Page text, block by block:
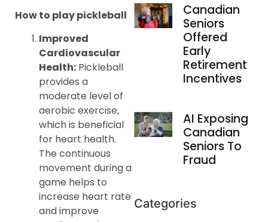
How to play pickleball
Improved
Cardiovascular
Health: Pickleball
provides a
moderate level of
aerobic exercise,
which is beneficial
for heart health.
The continuous
movement during a
game helps to
increase heart rate
and improve
Canadian
Seniors
Offered
Early
Retirement
Incentives
AI Exposing
Canadian
Seniors To
Fraud
Categories